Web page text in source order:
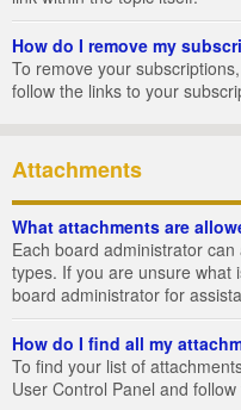
How do I remove my
To remove your
follow the links to your
Attachments
What attachments are
Each board administrator
types. If you are unsure what
board administrator for
How do I find all my
To find your list of
User Control Panel and